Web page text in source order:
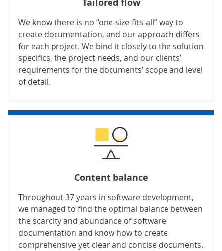
Tailored flow
We know there is no “one-size-fits-all” way to
create documentation, and our approach differs
for each project. We bind it closely to the solution
specifics, the project needs, and our clients’
requirements for the documents’ scope and level
of detail.
Content balance
Throughout 37 years in software development,
we managed to find the optimal balance between
the scarcity and abundance of software
documentation and know how to create
comprehensive yet clear and concise documents.